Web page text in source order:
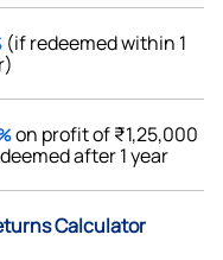
(if redeemed within 1
on profit of ₹1,25,000
after 1 year
Calculator